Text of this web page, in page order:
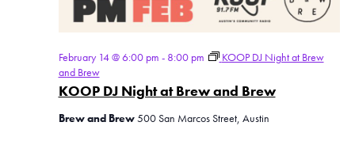
KOOP DJ Night at Brew and Brew
February 14 @ 6:00 pm - 8:00 pm
KOOP DJ Night at Brew
and Brew
Brew and Brew500 San Marcos Street, Austin